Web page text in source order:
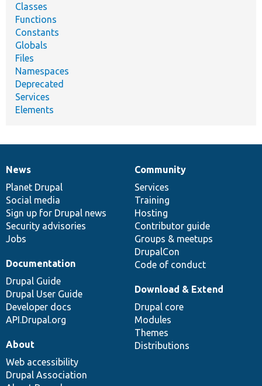
Classes
Functions
Constants
Globals
Files
Namespaces
Deprecated
Services
Elements
News
items
News
Planet Drupal
Social media
Sign up for Drupal news
Security advisories
Jobs
Our
community
Community
Services
Training
Hosting
Contributor guide
Groups & meetups
DrupalCon
Code of conduct
Documentation
Documentation
Drupal Guide
Drupal User Guide
Developer docs
API.Drupal.org
Drupal
code
base
Download & Extend
Drupal core
Modules
Themes
Distributions
Governance
of
community
About
Web accessibility
Drupal Association